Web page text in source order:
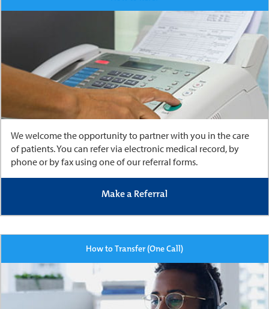
We welcome the opportunity to partner with you in the care
of patients. You can refer via electronic medical record, by
phone or by fax using one of our referral forms.
Make a Referral
How to Transfer (One Call)